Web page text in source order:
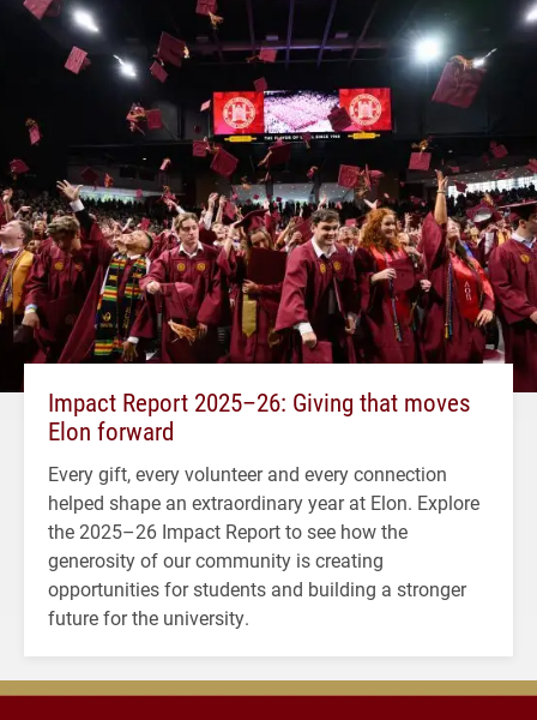
Impact Report 2025–26: Giving that moves
Elon forward
Every gift, every volunteer and every connection
helped shape an extraordinary year at Elon. Explore
the 2025–26 Impact Report to see how the
generosity of our community is creating
opportunities for students and building a stronger
future for the university.